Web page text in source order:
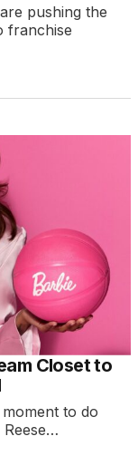
pushing the
franchise
Closet to
moment to do